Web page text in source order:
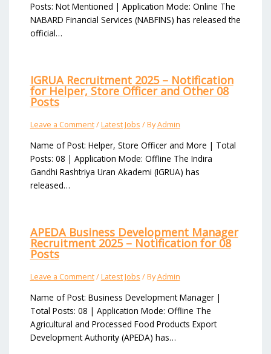
Posts: Not Mentioned | Application Mode: Online The
NABARD Financial Services (NABFINS) has released the
official…
IGRUA Recruitment 2025 – Notification
for Helper, Store Officer and Other 08
Posts
Leave a Comment/Latest Jobs / ByAdmin
Name of Post: Helper, Store Officer and More | Total
Posts: 08 | Application Mode: Offline The Indira
Gandhi Rashtriya Uran Akademi (IGRUA) has
released…
APEDA Business Development Manager
Recruitment 2025 – Notification for 08
Posts
Leave a Comment/Latest Jobs / ByAdmin
Name of Post: Business Development Manager |
Total Posts: 08 | Application Mode: Offline The
Agricultural and Processed Food Products Export
Development Authority (APEDA) has…